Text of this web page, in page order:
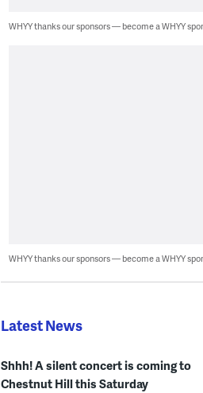
WHYY thanks our sponsors — become a WHYY
WHYY thanks our sponsors — become a WHYY
Latest News
Shhh! A silent concert is coming to
Chestnut Hill this Saturday